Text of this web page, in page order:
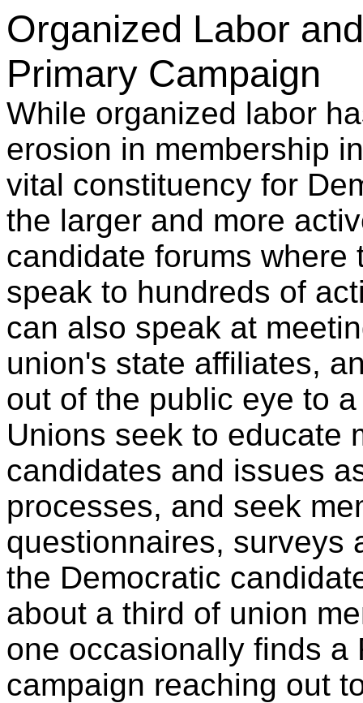
Organized Labor
Primary Campaign
While organized labor
erosion in membership
vital constituency for
the larger and more
candidate forums
speak to hundreds of
can also speak at
union's state affiliates,
out of the public eye to
Unions seek to educate
candidates and issues
processes, and seek
questionnaires,
the Democratic
about a third of union
one occasionally finds a
campaign reaching out